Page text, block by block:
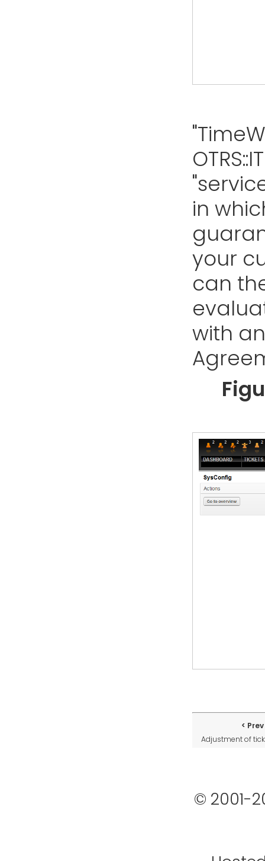
in
your
can
with
Prev
Adjustment of
© 2001-